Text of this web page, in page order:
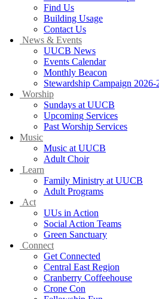
Find Us
Building Usage
Contact Us
News & Events
UUCB News
Events Calendar
Monthly Beacon
Stewardship Campaign 2026-
Worship
Sundays at UUCB
Upcoming Services
Past Worship Services
Music
Music at UUCB
Adult Choir
Learn
Family Ministry at UUCB
Adult Programs
Act
UUs in Action
Social Action Teams
Green Sanctuary
Connect
Get Connected
Central East Region
Cranberry Coffeehouse
Crone Con